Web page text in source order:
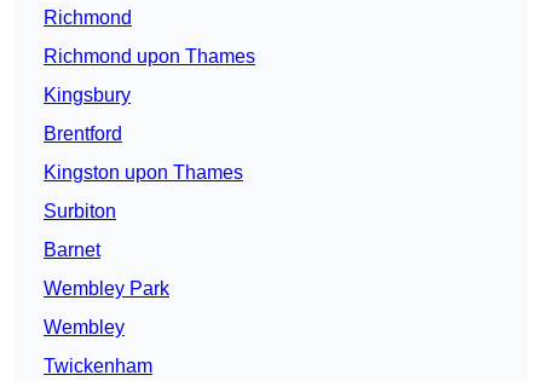
Richmond
Richmond upon Thames
Kingsbury
Brentford
Kingston upon Thames
Surbiton
Barnet
Wembley Park
Wembley
Twickenham